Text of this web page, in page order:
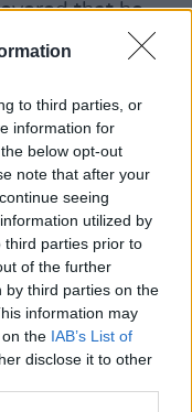
to third parties, or
information for
below opt-out
note that after your
seeing
utilized by
third parties prior to
of the further
by third parties on the
information may
the IAB’s List of
disclose it to other
that he
agent and
2021 for
suspended
to Berlin by
public.
with
year prison